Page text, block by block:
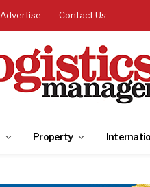
Advertise Contact Us
Property